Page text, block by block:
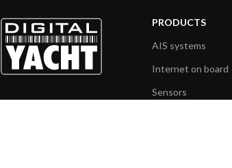
PRODUCTS
AIS systems
Internet on board
Sensors